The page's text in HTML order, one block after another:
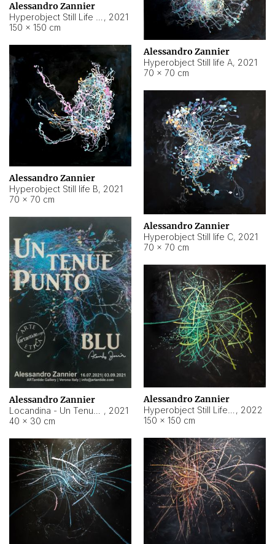
Alessandro Zannier
, 2021
150 × 150 cm
Alessandro Zannier
Hyperobject Still life A, 2021
70 × 70 cm
Alessandro Zannier
Hyperobject Still life B, 2021
70 × 70 cm
Alessandro Zannier
Hyperobject Still life C, 2021
70 × 70 cm
Alessandro Zannier
, 2021
40 × 30 cm
Alessandro Zannier
, 2022
150 × 150 cm